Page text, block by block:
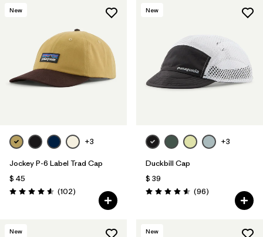
New
+3
Jockey P-6 Label Trad Cap
$ 45
Valoración: 4.6 / 5
(102Comentarios
)
New
+3
Duckbill Cap
$ 39
Valoración: 4.6 / 5
(96Comentarios
)
New New